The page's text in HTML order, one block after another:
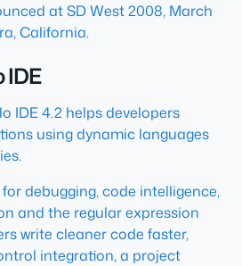
at SD West 2008, March
California.
IDE
IDE 4.2 helps developers
using dynamic languages
debugging, code intelligence,
and the regular expression
write cleaner code faster,
integration, a project